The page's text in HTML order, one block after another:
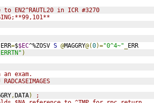
EN2^RAUTL20 in ICR #3270
ERR=$$EC^%ZOSV S @MAGGRY@(0)="0^4~"
ERR
)
exam.
,DATA)
;